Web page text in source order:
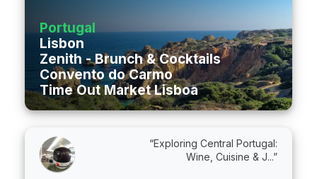
Portugal
Lisbon
Zenith - Brunch & Cocktails
Convento do Carmo
Time Out Market Lisboa
“Exploring Central Portugal:
Wine, Cuisine & J...”